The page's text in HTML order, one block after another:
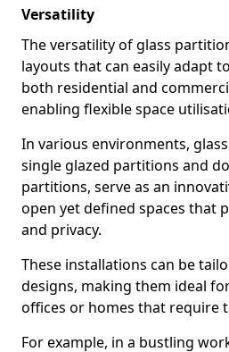
Versatility
The versatility of glass
layouts that can easily adapt
both residential and
enabling flexible space
In various environments,
single glazed partitions and
partitions, serve as an
open yet defined spaces that
and privacy.
These installations can be
designs, making them ideal
offices or homes that require
For example, in a bustling